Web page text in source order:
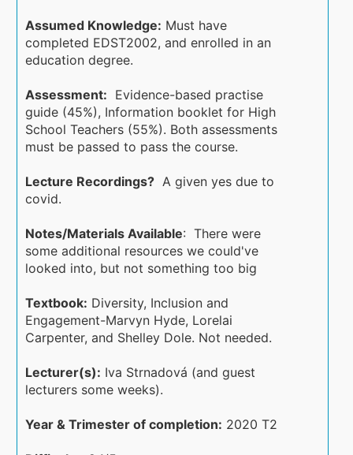
Assumed Knowledge: Must have
completed EDST2002, and enrolled in an
education degree.
Assessment: Evidence-based practise
guide (45%), Information booklet for High
School Teachers (55%). Both assessments
must be passed to pass the course.
Lecture Recordings? A given yes due to
covid.
Notes/Materials Available: There were
some additional resources we could've
looked into, but not something too big
Textbook: Diversity, Inclusion and
Engagement-Marvyn Hyde, Lorelai
Carpenter, and Shelley Dole. Not needed.
Lecturer(s): Iva Strnadová (and guest
lecturers some weeks).
Year & Trimester of completion: 2020 T2